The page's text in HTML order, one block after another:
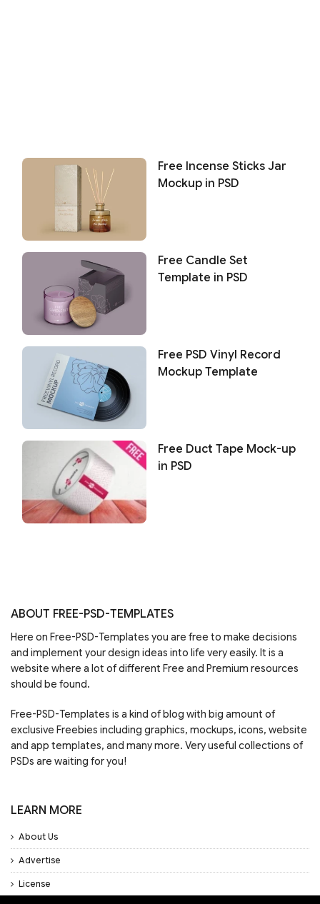
Free Incense Sticks Jar
Mockup in PSD
Free Candle Set
Template in PSD
Free PSD Vinyl Record
Mockup Template
Free Duct Tape Mock-up
in PSD
ABOUT FREE-PSD-TEMPLATES
Here on Free-PSD-Templates you are free to make decisions
and implement your design ideas into life very easily. It is a
website where a lot of different Free and Premium resources
should be found.
Free-PSD-Templates is a kind of blog with big amount of
exclusive Freebies including graphics, mockups, icons, website
and app templates, and many more. Very useful collections of
PSDs are waiting for you!
LEARN MORE
About Us
Advertise
License